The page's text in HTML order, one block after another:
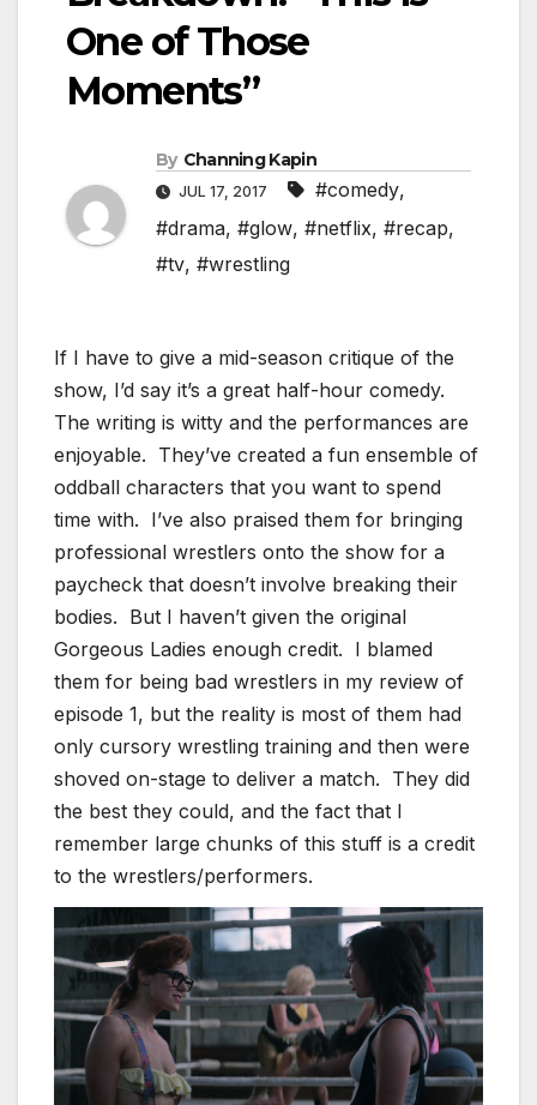
One of Those
Moments”
By Channing Kapin
JUL 17, 2017 #comedy,
#drama, #glow, #netflix, #recap,
#tv, #wrestling
If I have to give a mid-season critique of the
show, I’d say it’s a great half-hour comedy.
The writing is witty and the performances are
enjoyable. They’ve created a fun ensemble of
oddball characters that you want to spend
time with. I’ve also praised them for bringing
professional wrestlers onto the show for a
paycheck that doesn’t involve breaking their
bodies. But I haven’t given the original
Gorgeous Ladies enough credit. I blamed
them for being bad wrestlers in my review of
episode 1, but the reality is most of them had
only cursory wrestling training and then were
shoved on-stage to deliver a match. They did
the best they could, and the fact that I
remember large chunks of this stuff is a credit
to the wrestlers/performers.